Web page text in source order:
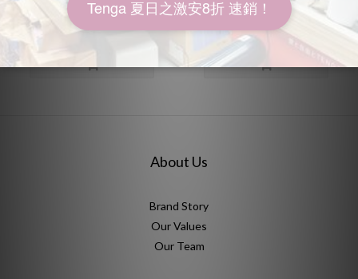
About Us
Brand Story
Our Values
Our Team